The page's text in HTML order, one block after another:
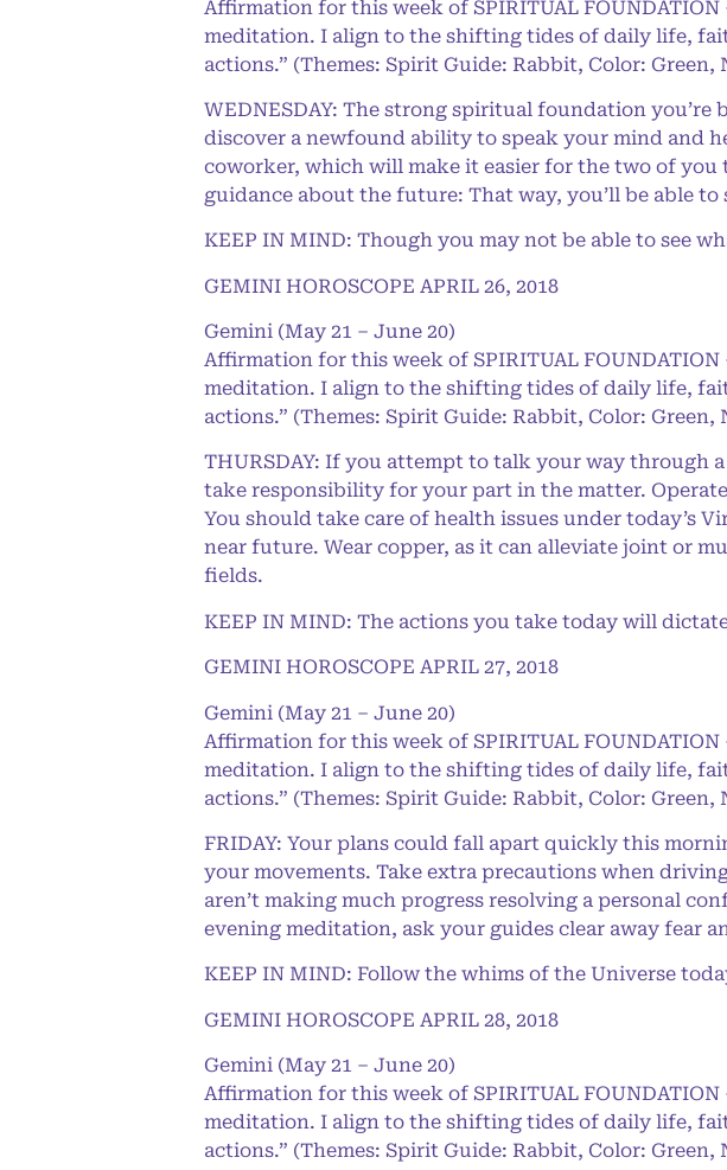
Affirmation for this week of SPIRITUAL
meditation. I align to the shifting tides of daily life,
actions.” (Themes: Spirit Guide: Rabbit, Color: Green,
WEDNESDAY: The strong spiritual foundation
discover a newfound ability to speak your mind and
coworker, which will make it easier for the two of
guidance about the future: That way, you’ll be able
KEEP IN MIND: Though you may not be able to see
GEMINI HOROSCOPE APRIL 26, 2018
Gemini (May 21 – June 20)
Affirmation for this week of SPIRITUAL
meditation. I align to the shifting tides of daily life,
actions.” (Themes: Spirit Guide: Rabbit, Color: Green,
THURSDAY: If you attempt to talk your way through
take responsibility for your part in the matter.
You should take care of health issues under today’s
near future. Wear copper, as it can alleviate joint or
fields.
KEEP IN MIND: The actions you take today will
GEMINI HOROSCOPE APRIL 27, 2018
Gemini (May 21 – June 20)
Affirmation for this week of SPIRITUAL
meditation. I align to the shifting tides of daily life,
actions.” (Themes: Spirit Guide: Rabbit, Color: Green,
FRIDAY: Your plans could fall apart quickly this
your movements. Take extra precautions when
aren’t making much progress resolving a personal
evening meditation, ask your guides clear away fear
KEEP IN MIND: Follow the whims of the Universe
GEMINI HOROSCOPE APRIL 28, 2018
Gemini (May 21 – June 20)
Affirmation for this week of SPIRITUAL
meditation. I align to the shifting tides of daily life,
actions.” (Themes: Spirit Guide: Rabbit, Color: Green,